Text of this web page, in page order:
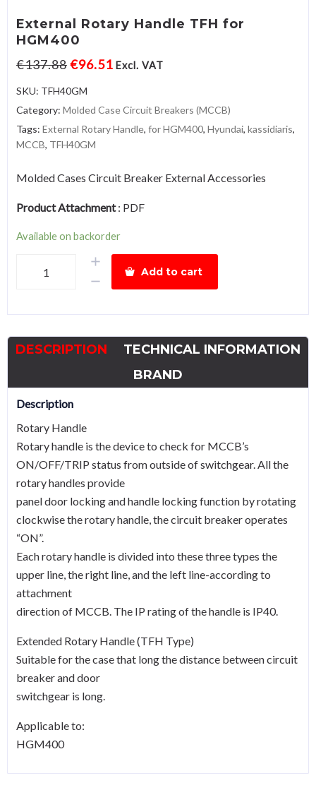
External Rotary Handle TFH for
HGM400
€137.88€96.51 Excl. VAT
SKU: TFH40GM
Category: Molded Case Circuit Breakers (MCCB)
Tags: External Rotary Handle, for HGM400, Hyundai, kassidiaris,
MCCB, TFH40GM
Molded Cases Circuit Breaker External Accessories
Product Attachment: PDF
Available on backorder
Rotary
for
HGM400
Add to cart
DESCRIPTION
TECHNICAL INFORMATION
BRAND
Description
Rotary Handle
Rotary handle is the device to check for MCCB’s
ON/OFF/TRIP status from outside of switchgear. All the
rotary handles provide
panel door locking and handle locking function by rotating
clockwise the rotary handle, the circuit breaker operates
“ON”.
Each rotary handle is divided into these three types the
upper line, the right line, and the left line-according to
attachment
direction of MCCB. The IP rating of the handle is IP40.
Extended Rotary Handle (TFH Type)
Suitable for the case that long the distance between circuit
breaker and door
switchgear is long.
Applicable to:
HGM400